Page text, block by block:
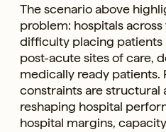
The scenario above
problem: hospitals
difficulty placing patients
post-acute sites of care,
medically ready patients.
constraints are structural
reshaping hospital
hospital margins,